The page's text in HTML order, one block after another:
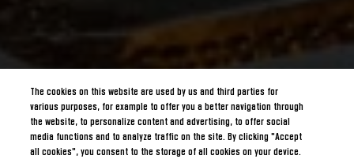
The cookies on this website are used by us and third parties for
various purposes, for example to offer you a better navigation through
the website, to personalize content and advertising, to offer social
media functions and to analyze traffic on the site. By clicking "Accept
all cookies", you consent to the storage of all cookies on your device.